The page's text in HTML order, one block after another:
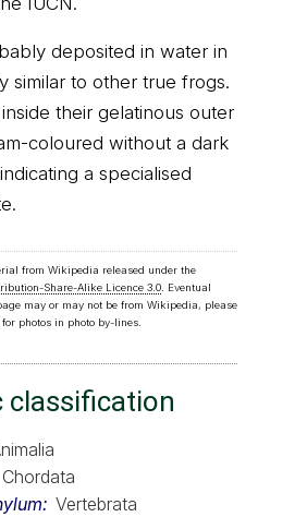
deposited in water in
similar to other true frogs.
their gelatinous outer
coloured without a dark
a specialised
from Wikipedia released under the
Share-Alike Licence 3.0. Eventual
may or may not be from Wikipedia, please
photos in photo by-lines.
classification
Chordata
Vertebrata